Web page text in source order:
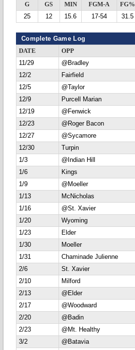
G GS MIN FGM-A FG%
25
12 15.6 17-54 31.5
Complete Game Log
DATE OPP
11/29
@Bradley
12/2
Fairfield
12/5
@Taylor
12/9
Purcell Marian
12/19
@Fenwick
12/23
@Roger Bacon
12/27
@Sycamore
12/30
Turpin
1/3
@Indian Hill
1/6
Kings
1/9
@Moeller
1/13
McNicholas
1/16
@St. Xavier
1/20
Wyoming
1/23
Elder
1/30
Moeller
1/31
Chaminade Julienne
2/6
St. Xavier
2/10
Milford
2/13
@Elder
2/17
@Woodward
2/20
@Badin
2/23
@Mt. Healthy
3/2
@Batavia